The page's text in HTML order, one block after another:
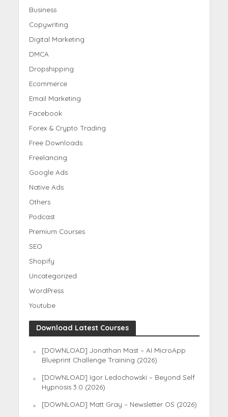
Business
Copywriting
Digital Marketing
DMCA
Dropshipping
Ecommerce
Email Marketing
Facebook
Forex & Crypto Trading
Free Downloads
Freelancing
Google Ads
Native Ads
Others
Podcast
Premium Courses
SEO
Shopify
Uncategorized
WordPress
Youtube
Download Latest Courses
[DOWNLOAD] Jonathan Mast – AI MicroApp
Blueprint Challenge Training (2026)
[DOWNLOAD] Igor Ledochowski – Beyond Self
Hypnosis 3.0 (2026)
[DOWNLOAD] Matt Gray – Newsletter OS (2026)